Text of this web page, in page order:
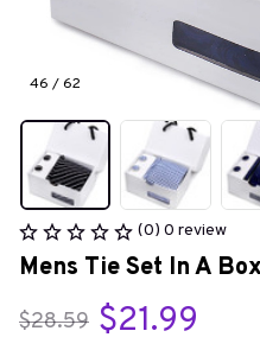
46 / 62
(0) 0 review
Mens Tie Set In A
$28.59 $21.99